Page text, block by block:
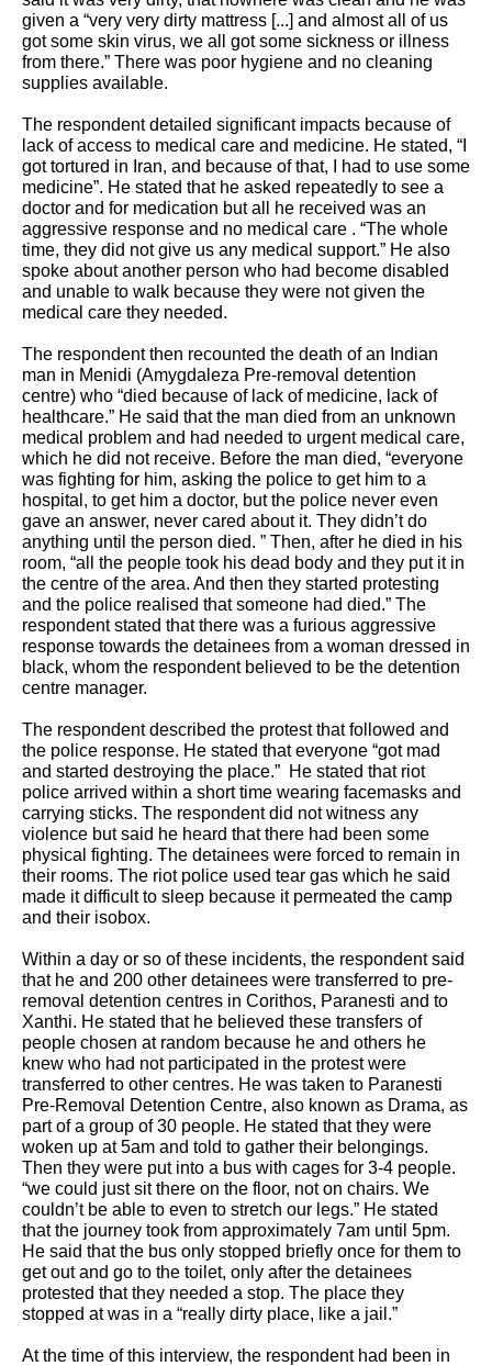
given a “very very dirty mattress [...] and almost all of us
got some skin virus, we all got some sickness or illness
from there.” There was poor hygiene and no cleaning
supplies available.
The respondent detailed significant impacts because of
lack of access to medical care and medicine. He stated, “I
got tortured in Iran, and because of that, I had to use some
medicine”. He stated that he asked repeatedly to see a
doctor and for medication but all he received was an
aggressive response and no medical care . “The whole
time, they did not give us any medical support.” He also
spoke about another person who had become disabled
and unable to walk because they were not given the
medical care they needed.
The respondent then recounted the death of an Indian
man in Menidi (Amygdaleza Pre-removal detention
centre) who “died because of lack of medicine, lack of
healthcare.” He said that the man died from an unknown
medical problem and had needed to urgent medical care,
which he did not receive. Before the man died, “everyone
was fighting for him, asking the police to get him to a
hospital, to get him a doctor, but the police never even
gave an answer, never cared about it. They didn’t do
anything until the person died. ” Then, after he died in his
room, “all the people took his dead body and they put it in
the centre of the area. And then they started protesting
and the police realised that someone had died.” The
respondent stated that there was a furious aggressive
response towards the detainees from a woman dressed in
black, whom the respondent believed to be the detention
centre manager.
The respondent described the protest that followed and
the police response. He stated that everyone “got mad
and started destroying the place.”  He stated that riot
police arrived within a short time wearing facemasks and
carrying sticks. The respondent did not witness any
violence but said he heard that there had been some
physical fighting. The detainees were forced to remain in
their rooms. The riot police used tear gas which he said
made it difficult to sleep because it permeated the camp
and their isobox.
Within a day or so of these incidents, the respondent said
that he and 200 other detainees were transferred to pre-
removal detention centres in Corithos, Paranesti and to
Xanthi. He stated that he believed these transfers of
people chosen at random because he and others he
knew who had not participated in the protest were
transferred to other centres. He was taken to Paranesti
Pre-Removal Detention Centre, also known as Drama, as
part of a group of 30 people. He stated that they were
woken up at 5am and told to gather their belongings.
Then they were put into a bus with cages for 3-4 people.
“we could just sit there on the floor, not on chairs. We
couldn’t be able to even to stretch our legs.” He stated
that the journey took from approximately 7am until 5pm.
He said that the bus only stopped briefly once for them to
get out and go to the toilet, only after the detainees
protested that they needed a stop. The place they
stopped at was in a “really dirty place, like a jail.”
At the time of this interview, the respondent had been in